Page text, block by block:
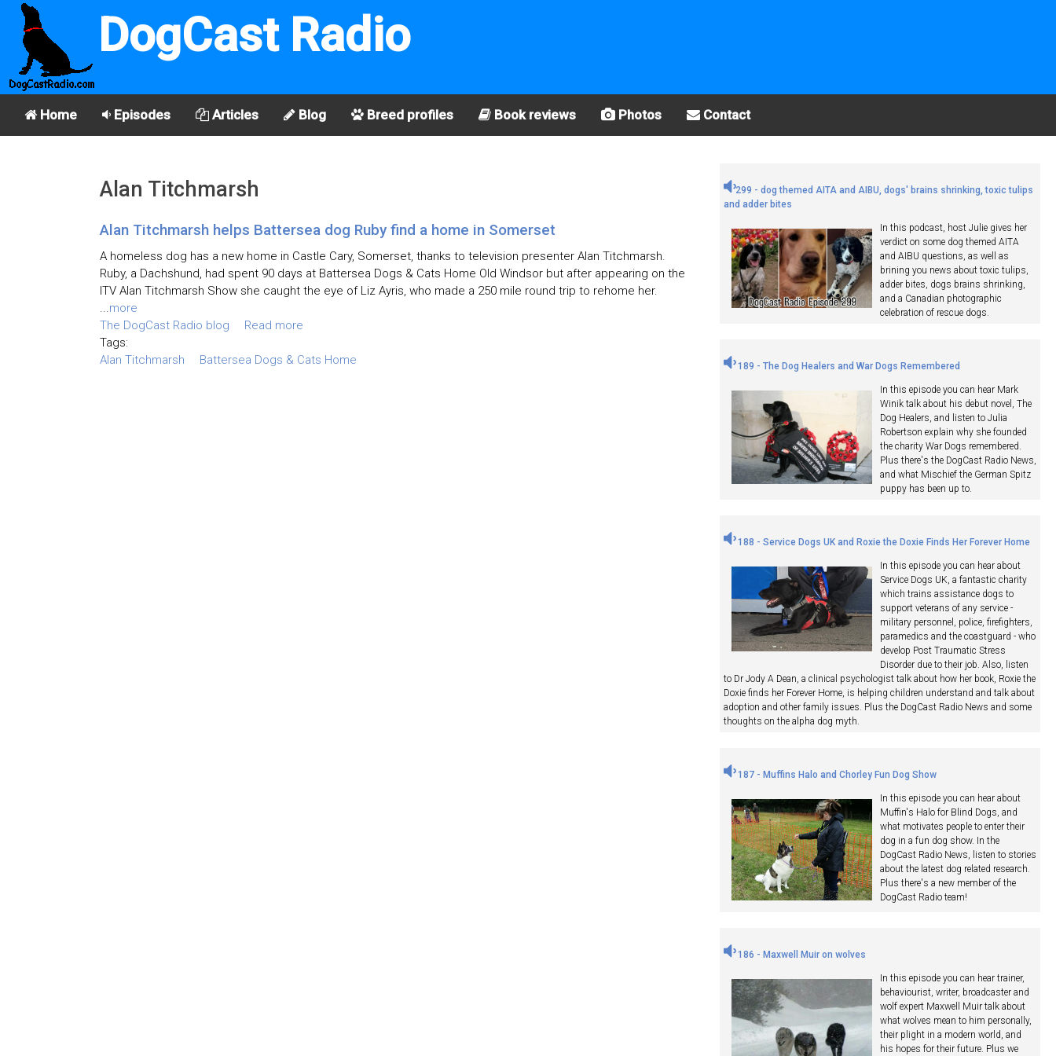
DogCast Radio
Home Episodes Articles Blog Breed profiles Book reviews Photos Contact
Alan Titchmarsh
Alan Titchmarsh helps Battersea dog Ruby find a home in Somerset
A homeless dog has a new home in Castle Cary, Somerset, thanks to television presenter Alan Titchmarsh.
Ruby, a Dachshund, had spent 90 days at Battersea Dogs & Cats Home Old Windsor but after appearing on the
ITV Alan Titchmarsh Show she caught the eye of Liz Ayris, who made a 250 mile round trip to rehome her.
...more
The DogCast Radio blog
Read more
Tags:
Alan Titchmarsh
Battersea Dogs & Cats Home
299 - dog themed AITA and AIBU, dogs' brains shrinking, toxic tulips
and adder bites
In this podcast, host Julie gives her
verdict on some dog themed AITA
and AIBU questions, as well as
brining you news about toxic tulips,
adder bites, dogs brains shrinking,
and a Canadian photographic
celebration of rescue dogs.
189 - The Dog Healers and War Dogs Remembered
In this episode you can hear Mark
Winik talk about his debut novel, The
Dog Healers, and listen to Julia
Robertson explain why she founded
the charity War Dogs remembered.
Plus there's the DogCast Radio News,
and what Mischief the German Spitz
puppy has been up to.
188 - Service Dogs UK and Roxie the Doxie Finds Her Forever Home
In this episode you can hear about
Service Dogs UK, a fantastic charity
which trains assistance dogs to
support veterans of any service -
military personnel, police, firefighters,
paramedics and the coastguard - who
develop Post Traumatic Stress
Disorder due to their job. Also, listen
to Dr Jody A Dean, a clinical psychologist talk about how her book, Roxie the
Doxie finds her Forever Home, is helping children understand and talk about
adoption and other family issues. Plus the DogCast Radio News and some
thoughts on the alpha dog myth.
187 - Muffins Halo and Chorley Fun Dog Show
In this episode you can hear about
Muffin's Halo for Blind Dogs, and
what motivates people to enter their
dog in a fun dog show. In the
DogCast Radio News, listen to stories
about the latest dog related research.
Plus there's a new member of the
DogCast Radio team!
186 - Maxwell Muir on wolves
In this episode you can hear trainer,
behaviourist, writer, broadcaster and
wolf expert Maxwell Muir talk about
what wolves mean to him personally,
their plight in a modern world, and
his hopes for their future. Plus we